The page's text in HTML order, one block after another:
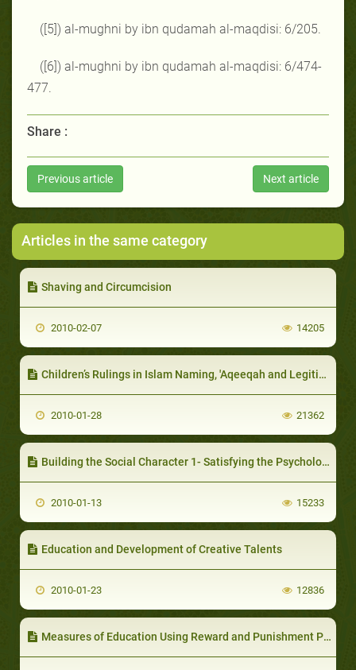
([5]) al-mughni by ibn qudamah al-maqdisi: 6/205.
([6]) al-mughni by ibn qudamah al-maqdisi: 6/474-
477.
Share :
Previous article Next article
Articles in the same category
Shaving and Circumcision
2010-02-07 14205
Children’s Rulings in Islam Naming, 'Aqeeqah and Legitimation (Lawful Birth)
2010-01-28 21362
Building the Social Character 1- Satisfying the Psychological and Social Needs
2010-01-13 15233
Education and Development of Creative Talents
2010-01-23 12836
Measures of Education Using Reward and Punishment Policy